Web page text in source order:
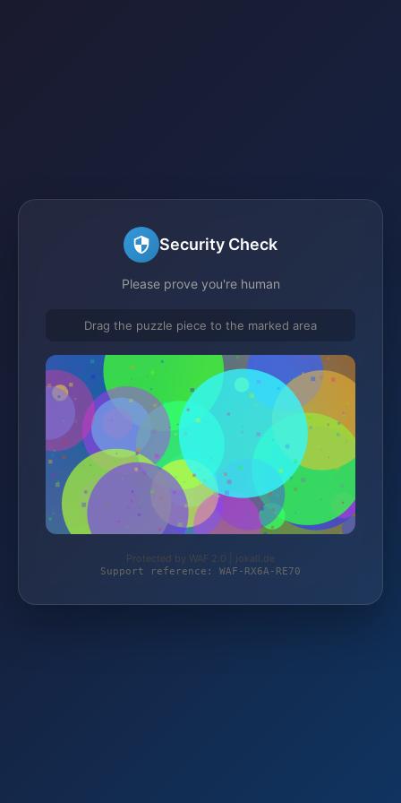
Security Check
Please prove you're human
Drag the puzzle piece to the marked area
Protected by WAF 2.0 | jokali.de
Support reference: WAF-RX6A-RE70